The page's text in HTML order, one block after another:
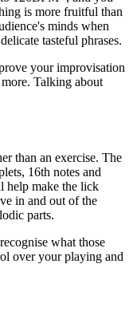
is more fruitful than
minds when
tasteful phrases.
your improvisation
Talking about
than an exercise. The
16th notes and
help make the lick
in and out of the
parts.
what those
over your playing and